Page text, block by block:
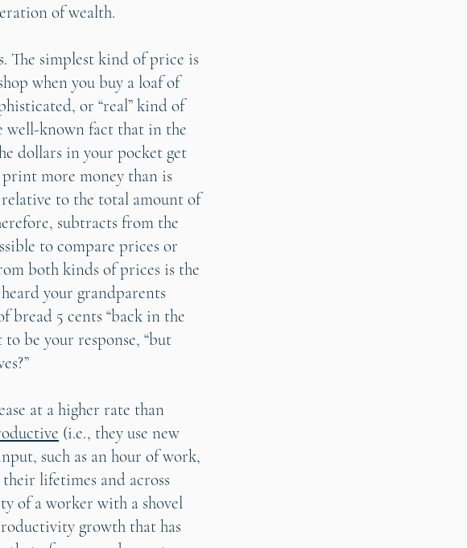
of wealth.
The simplest kind of price is
when you buy a loaf of
or “real” kind of
well-known fact that in the
dollars in your pocket get
print more money than is
to the total amount of
subtracts from the
to compare prices or
both kinds of prices is the
your grandparents
bread 5 cents “back in the
to be your response, “but
at a higher rate than
(i.e., they use new
such as an hour of work,
lifetimes and across
of a worker with a shovel
growth that has